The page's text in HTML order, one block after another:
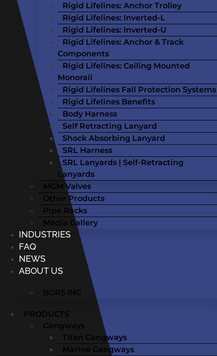
Rigid Lifelines: Anchor Trolley
Rigid Lifelines: Inverted-L
Rigid Lifelines: Inverted-U
Rigid Lifelines: Anchor & Track
Components
Rigid Lifelines: Ceiling Mounted
Monorail
Rigid Lifelines Fall Protection Systems
Rigid Lifelines Benefits
Body Harness
Self Retracting Lanyard
Shock Absorbing Lanyard
SRL Harness
SRL Lanyards | Self-Retracting
Lanyards
MGM Valves
Other Products
Pipe Racks
Media Gallery
INDUSTRIES
FAQ
NEWS
ABOUT US
BGRS INC
PRODUCTS
Gangways
Titan Gangways
Marine Gangways